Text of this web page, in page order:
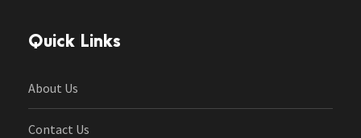
Quick Links
About Us
Contact Us